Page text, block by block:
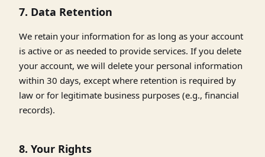
7. Data Retention
We retain your information for as long as your account
is active or as needed to provide services. If you delete
your account, we will delete your personal information
within 30 days, except where retention is required by
law or for legitimate business purposes (e.g., financial
records).
8. Your Rights